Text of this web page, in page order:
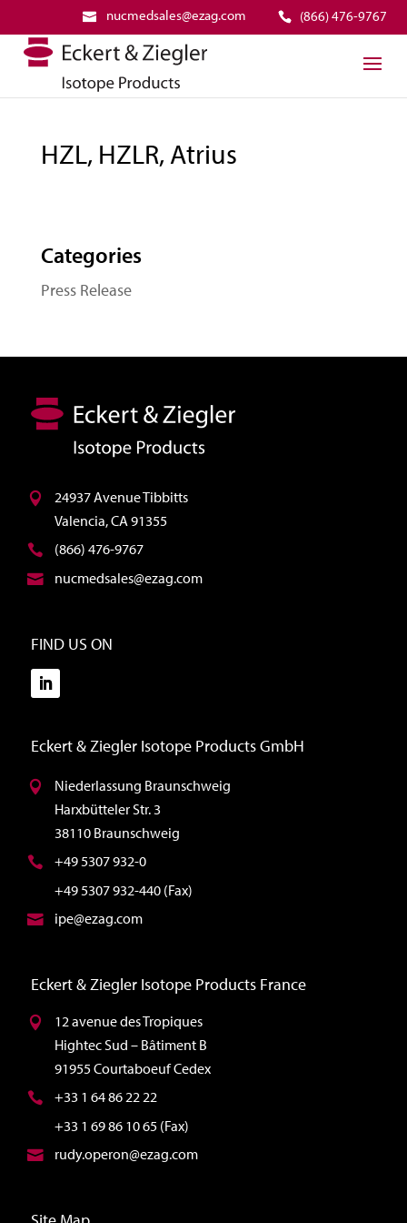
(866) 476-9767
nucmedsales@ezag.com
HZL, HZLR, Atrius
Categories
Press Release
24937 Avenue Tibbitts
Valencia, CA 91355
(866) 476-9767
nucmedsales@ezag.com
FIND US ON
Eckert & Ziegler Isotope Products GmbH
Niederlassung Braunschweig
Harxbütteler Str. 3
38110 Braunschweig
+49 5307 932-0
+49 5307 932-440 (Fax)
ipe@ezag.com
Eckert & Ziegler Isotope Products France
12 avenue des Tropiques
Hightec Sud – Bâtiment B
91955 Courtaboeuf Cedex
+33 1 64 86 22 22
+33 1 69 86 10 65 (Fax)
rudy.operon@ezag.com